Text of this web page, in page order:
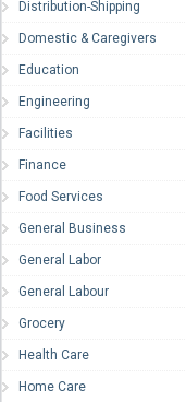
Distribution-Shipping
Domestic & Caregivers
Education
Engineering
Facilities
Finance
Food Services
General Business
General Labor
General Labour
Grocery
Health Care
Home Care